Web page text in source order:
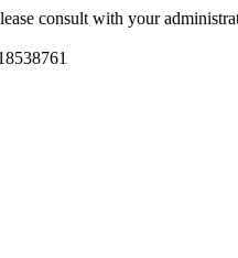
consult with your